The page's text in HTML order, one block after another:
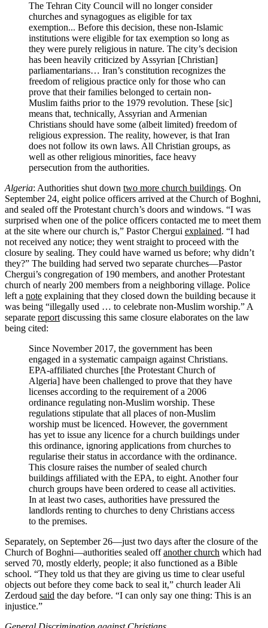
The Tehran City Council will no longer consider
churches and synagogues as eligible for tax
exemption... Before this decision, these non-Islamic
institutions were eligible for tax exemption so long as
they were purely religious in nature. The city’s decision
has been heavily criticized by Assyrian [Christian]
parliamentarians… Iran’s constitution recognizes the
freedom of religious practice only for those who can
prove that their families belonged to certain non-
Muslim faiths prior to the 1979 revolution. These [sic]
means that, technically, Assyrian and Armenian
Christians should have some (albeit limited) freedom of
religious expression. The reality, however, is that Iran
does not follow its own laws. All Christian groups, as
well as other religious minorities, face heavy
persecution from the authorities.
Algeria: Authorities shut down two more church buildings. On
September 24, eight police officers arrived at the Church of Boghni,
and sealed off the Protestant church’s doors and windows. “I was
surprised when one of the police officers contacted me to meet them
at the site where our church is,” Pastor Chergui explained. “I had
not received any notice; they went straight to proceed with the
closure by sealing. They could have warned us before; why didn’t
they?” The building had served two separate churches—Pastor
Chergui’s congregation of 190 members, and another Protestant
church of nearly 200 members from a neighboring village. Police
left a note explaining that they closed down the building because it
was being “illegally used … to celebrate non-Muslim worship.” A
separate reportdiscussing this same closure elaborates on the law
being cited:
Since November 2017, the government has been
engaged in a systematic campaign against Christians.
EPA-affiliated churches [the Protestant Church of
Algeria] have been challenged to prove that they have
licenses according to the requirement of a 2006
ordinance regulating non-Muslim worship. These
regulations stipulate that all places of non-Muslim
worship must be licenced. However, the government
has yet to issue any licence for a church buildings under
this ordinance, ignoring applications from churches to
regularise their status in accordance with the ordinance.
This closure raises the number of sealed church
buildings affiliated with the EPA, to eight. Another four
church groups have been ordered to cease all activities.
In at least two cases, authorities have pressured the
landlords renting to churches to deny Christians access
to the premises.
Separately, on September 26—just two days after the closure of the
Church of Boghni—authorities sealed offanother church which had
served 70, mostly elderly, people; it also functioned as a Bible
school. “They told us that they are giving us time to clear useful
objects out before they come back to seal it,” church leader Ali
Zerdoud said the day before. “I can only say one thing: This is an
injustice.”